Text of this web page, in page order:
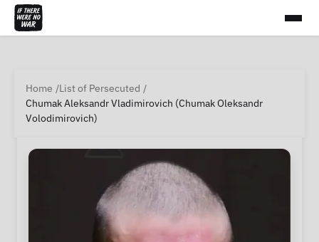
Home
List of Persecuted
Chumak Aleksandr Vladimirovich (Chumak Oleksandr
Volodimirovich)